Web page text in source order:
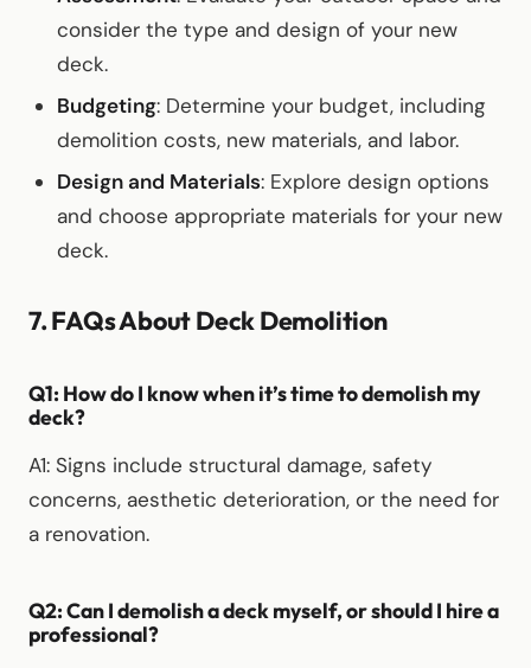
consider the type and design of your new
deck.
Budgeting: Determine your budget, including
demolition costs, new materials, and labor.
Design and Materials: Explore design options
and choose appropriate materials for your new
deck.
7. FAQs About Deck Demolition
Q1: How do I know when it’s time to demolish my
deck?
A1: Signs include structural damage, safety
concerns, aesthetic deterioration, or the need for
a renovation.
Q2: Can I demolish a deck myself, or should I hire a
professional?